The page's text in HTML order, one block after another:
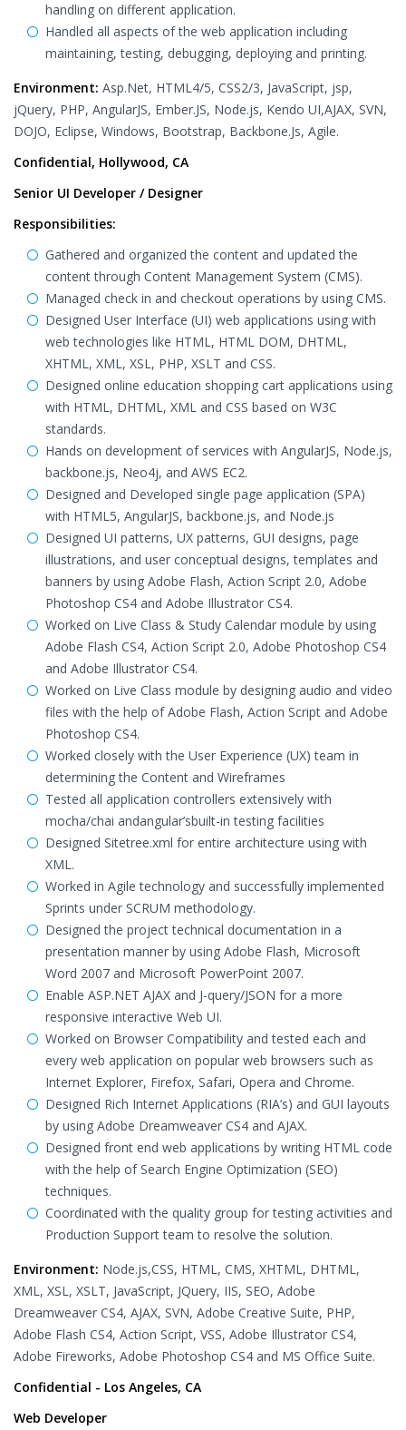
handling on different application.
Handled all aspects of the web application including
maintaining, testing, debugging, deploying and printing.
Environment: Asp.Net, HTML4/5, CSS2/3, JavaScript, jsp,
jQuery, PHP, AngularJS, Ember.JS, Node.js, Kendo UI,AJAX, SVN,
DOJO, Eclipse, Windows, Bootstrap, Backbone.Js, Agile.
Confidential, Hollywood, CA
Senior UI Developer / Designer
Responsibilities:
Gathered and organized the content and updated the
content through Content Management System (CMS).
Managed check in and checkout operations by using CMS.
Designed User Interface (UI) web applications using with
web technologies like HTML, HTML DOM, DHTML,
XHTML, XML, XSL, PHP, XSLT and CSS.
Designed online education shopping cart applications using
with HTML, DHTML, XML and CSS based on W3C
standards.
Hands on development of services with AngularJS, Node.js,
backbone.js, Neo4j, and AWS EC2.
Designed and Developed single page application (SPA)
with HTML5, AngularJS, backbone.js, and Node.js
Designed UI patterns, UX patterns, GUI designs, page
illustrations, and user conceptual designs, templates and
banners by using Adobe Flash, Action Script 2.0, Adobe
Photoshop CS4 and Adobe Illustrator CS4.
Worked on Live Class & Study Calendar module by using
Adobe Flash CS4, Action Script 2.0, Adobe Photoshop CS4
and Adobe Illustrator CS4.
Worked on Live Class module by designing audio and video
files with the help of Adobe Flash, Action Script and Adobe
Photoshop CS4.
Worked closely with the User Experience (UX) team in
determining the Content and Wireframes
Tested all application controllers extensively with
mocha/chai andangular’sbuilt-in testing facilities
Designed Sitetree.xml for entire architecture using with
XML.
Worked in Agile technology and successfully implemented
Sprints under SCRUM methodology.
Designed the project technical documentation in a
presentation manner by using Adobe Flash, Microsoft
Word 2007 and Microsoft PowerPoint 2007.
Enable ASP.NET AJAX and J-query/JSON for a more
responsive interactive Web UI.
Worked on Browser Compatibility and tested each and
every web application on popular web browsers such as
Internet Explorer, Firefox, Safari, Opera and Chrome.
Designed Rich Internet Applications (RIA’s) and GUI layouts
by using Adobe Dreamweaver CS4 and AJAX.
Designed front end web applications by writing HTML code
with the help of Search Engine Optimization (SEO)
techniques.
Coordinated with the quality group for testing activities and
Production Support team to resolve the solution.
Environment: Node.js,CSS, HTML, CMS, XHTML, DHTML,
XML, XSL, XSLT, JavaScript, JQuery, IIS, SEO, Adobe
Dreamweaver CS4, AJAX, SVN, Adobe Creative Suite, PHP,
Adobe Flash CS4, Action Script, VSS, Adobe Illustrator CS4,
Adobe Fireworks, Adobe Photoshop CS4 and MS Office Suite.
Confidential - Los Angeles, CA
Web Developer